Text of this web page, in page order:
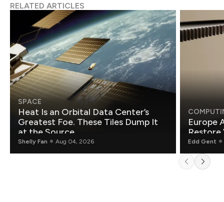
RELATED ARTICLES
SPACE
Heat Is an Orbital Data Center’s
Greatest Foe. These Tiles Dump It
at the Source.
Shelly Fan Aug 04, 2026
Europe
Restore
Edd Gent